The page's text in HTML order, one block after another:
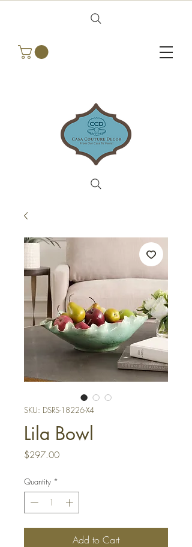
SKU: DSRS-18226-X4
Lila Bowl
$297.00Price
Quantity *
Add to Cart